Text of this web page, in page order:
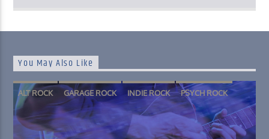
You May Also Like
ALT ROCK GARAGE ROCK INDIE ROCK PSYCH ROCK